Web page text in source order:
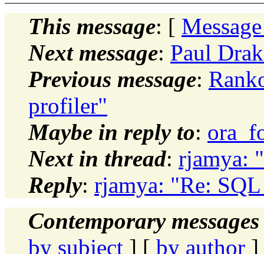
This message: [
Next message: Paul
Previous message:
profiler"
Maybe in reply to:
Next in thread: rjamya:
Reply: rjamya: "Re:
Contemporary
by subject ] [ by author ]